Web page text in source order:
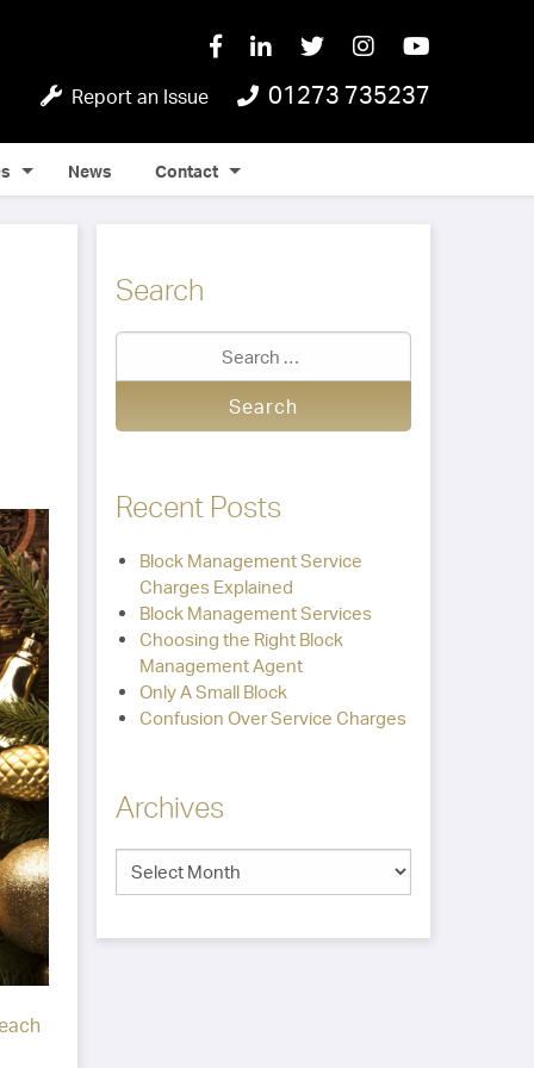
Report an Issue 01273 735237
News Contact
Search
Recent Posts
Block Management Service
Charges Explained
Block Management Services
Choosing the Right Block
Management Agent
Only A Small Block
Confusion Over Service Charges
Archives